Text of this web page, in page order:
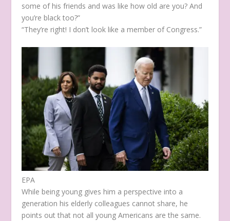
some of his friends and was like how old are you? And
you’re black too?”
“They’re right! I don’t look like a member of Congress.”
EPA
While being young gives him a perspective into a
generation his elderly colleagues cannot share, he
points out that not all young Americans are the same.